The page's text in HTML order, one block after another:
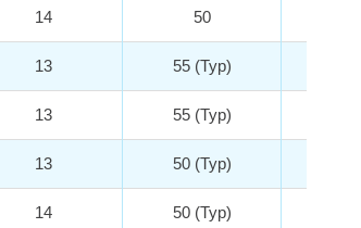
14 50
13 55 (Typ)
13 55 (Typ)
13 50 (Typ)
14 50 (Typ)